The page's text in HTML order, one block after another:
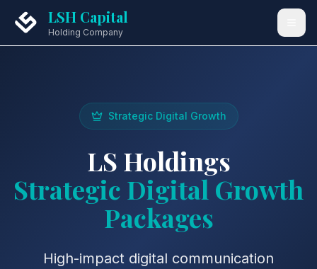
LSH Capital
Holding Company
Strategic Digital Growth
LS Holdings
Strategic Digital Growth
Packages
High-impact digital communication